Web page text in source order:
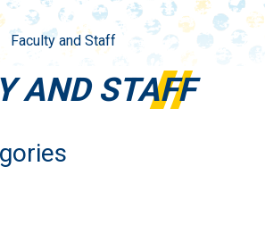
Faculty and Staff
AND STAFF